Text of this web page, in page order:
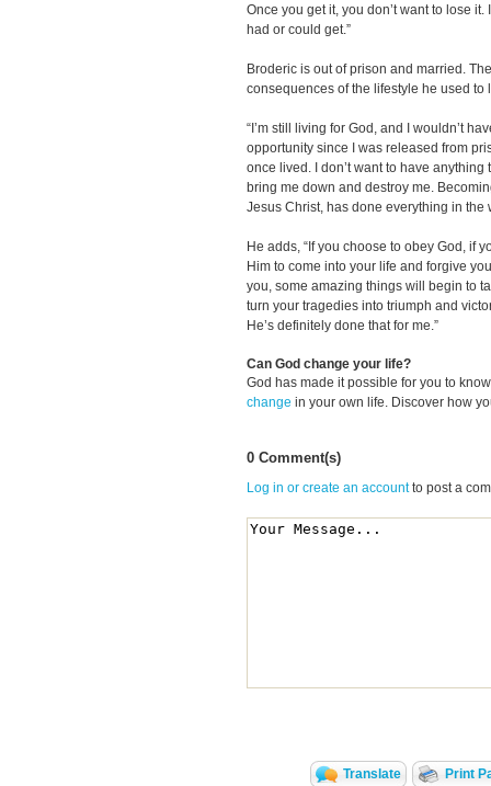
Once you get it, you don’t want to lose it.
had or could get.”
Broderic is out of prison and married.
consequences of the lifestyle he used to
“I’m still living for God, and I wouldn’t
opportunity since I was released from
once lived. I don’t want to have
bring me down and destroy me.
Jesus Christ, has done everything in the
He adds, “If you choose to obey God, if
Him to come into your life and forgive
you, some amazing things will begin to
turn your tragedies into triumph and
He’s definitely done that for me.”
Can God change your life?
God has made it possible for you to
change in your own life. Discover how
0 Comment(s)
Log in or create an accountto post a
Translate Print